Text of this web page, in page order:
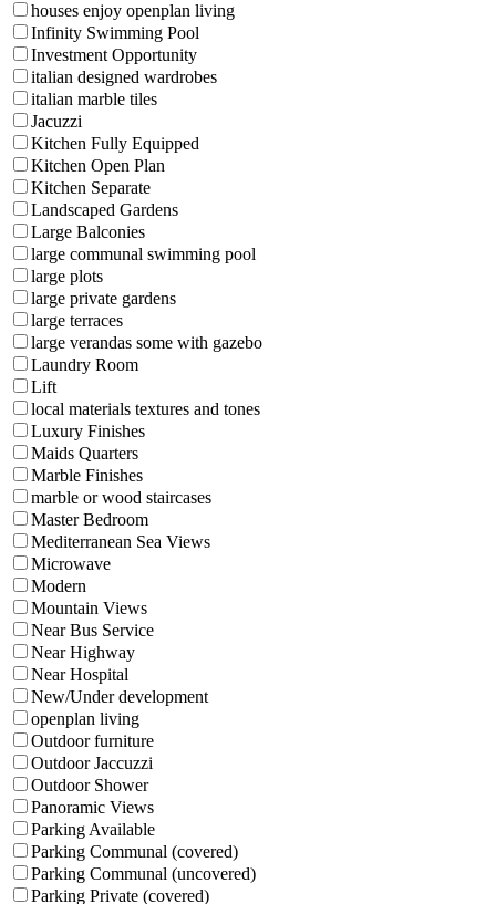
houses enjoy openplan living
Infinity Swimming Pool
Investment Opportunity
italian designed wardrobes
italian marble tiles
Jacuzzi
Kitchen Fully Equipped
Kitchen Open Plan
Kitchen Separate
Landscaped Gardens
Large Balconies
large communal swimming pool
large plots
large private gardens
large terraces
large verandas some with gazebo
Laundry Room
Lift
local materials textures and tones
Luxury Finishes
Maids Quarters
Marble Finishes
marble or wood staircases
Master Bedroom
Mediterranean Sea Views
Microwave
Modern
Mountain Views
Near Bus Service
Near Highway
Near Hospital
New/Under development
openplan living
Outdoor furniture
Outdoor Jaccuzzi
Outdoor Shower
Panoramic Views
Parking Available
Parking Communal (covered)
Parking Communal (uncovered)
Parking Private (covered)